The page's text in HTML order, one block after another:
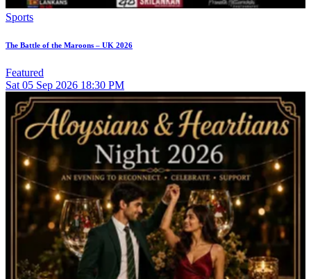
Sports
The Battle of the Maroons – UK 2026
Featured
Sat 05 Sep 2026 18:30 PM